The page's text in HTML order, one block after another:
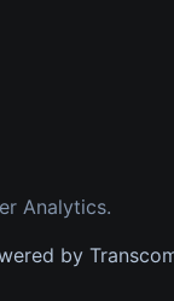
Analytics.
by